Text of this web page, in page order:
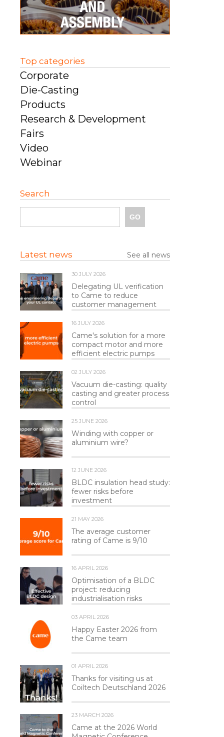
Top categories
Corporate
Die-Casting
Products
Research & Development
Fairs
Video
Webinar
Search
Latest news See all news
30 JULY 2026
Delegating UL verification
to Came to reduce
customer management
16 JULY 2026
Came's solution for a more
compact motor and more
efficient electric pumps
02 JULY 2026
Vacuum die-casting: quality
casting and greater process
control
25 JUNE 2026
Winding with copper or
aluminium wire?
12 JUNE 2026
BLDC insulation head study:
fewer risks before
investment
21 MAY 2026
The average customer
rating of Came is 9/10
16 APRIL 2026
Optimisation of a BLDC
project: reducing
industrialisation risks
03 APRIL 2026
Happy Easter 2026 from
the Came team
01 APRIL 2026
Thanks for visiting us at
Coiltech Deutschland 2026
23 MARCH 2026
Came at the 2026 World